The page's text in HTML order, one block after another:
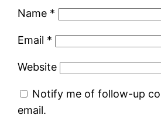
Name *
Email *
Website
Notify me of follow-up
email.